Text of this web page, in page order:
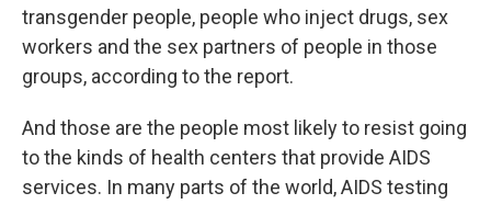
transgender people, people who inject drugs, sex
workers and the sex partners of people in those
groups, according to the report.
And those are the people most likely to resist going
to the kinds of health centers that provide AIDS
services. In many parts of the world, AIDS testing